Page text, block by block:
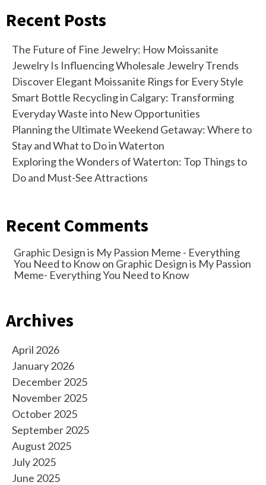
Recent Posts
The Future of Fine Jewelry: How Moissanite
Jewelry Is Influencing Wholesale Jewelry Trends
Discover Elegant Moissanite Rings for Every Style
Smart Bottle Recycling in Calgary: Transforming
Everyday Waste into New Opportunities
Planning the Ultimate Weekend Getaway: Where to
Stay and What to Do in Waterton
Exploring the Wonders of Waterton: Top Things to
Do and Must-See Attractions
Recent Comments
Graphic Design is My Passion Meme - Everything
You Need to Knowon Graphic Design is My Passion
Meme- Everything You Need to Know
Archives
April 2026
January 2026
December 2025
November 2025
October 2025
September 2025
August 2025
July 2025
June 2025